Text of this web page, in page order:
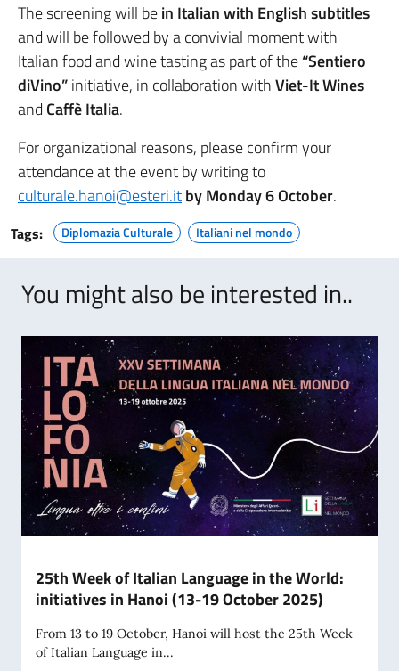
The screening will bein Italian with English subtitles
and will be followed by a convivial moment with
Italian food and wine tasting as part of the“Sentiero
diVino”initiative, in collaboration withViet-It Wines
and Caffè Italia.
For organizational reasons, please confirm your
attendance at the event by writing to
culturale.hanoi@esteri.itby Monday 6 October.
Tags: Diplomazia Culturale Italiani nel mondo
You might also be interested in..
25th Week of Italian Language in the World:
initiatives in Hanoi (13-19 October 2025)
From 13 to 19 October, Hanoi will host the 25th Week
of Italian Language in...